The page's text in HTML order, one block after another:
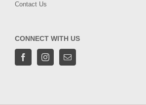
Contact Us
CONNECT WITH US